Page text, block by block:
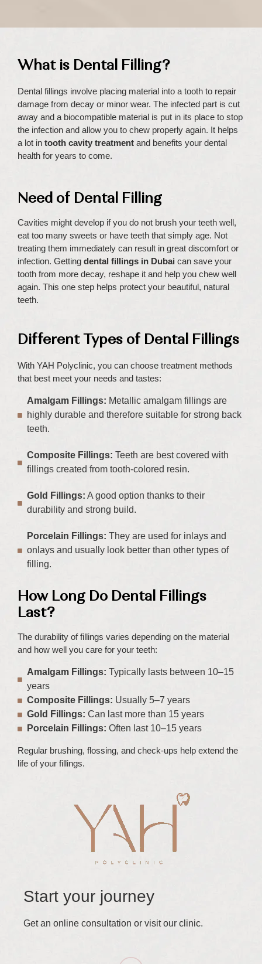
What is Dental Filling?
Dental fillings involve placing material into a tooth to repair
damage from decay or minor wear. The infected part is cut
away and a biocompatible material is put in its place to stop
the infection and allow you to chew properly again. It helps
a lot in tooth cavity treatment and benefits your dental
health for years to come.
Need of Dental Filling
Cavities might develop if you do not brush your teeth well,
eat too many sweets or have teeth that simply age. Not
treating them immediately can result in great discomfort or
infection. Getting dental fillings in Dubai can save your
tooth from more decay, reshape it and help you chew well
again. This one step helps protect your beautiful, natural
teeth.
Different Types of Dental Fillings
With YAH Polyclinic, you can choose treatment methods
that best meet your needs and tastes:
Amalgam Fillings: Metallic amalgam fillings are
highly durable and therefore suitable for strong back
teeth.
Composite Fillings: Teeth are best covered with
fillings created from tooth-colored resin.
Gold Fillings: A good option thanks to their
durability and strong build.
Porcelain Fillings: They are used for inlays and
onlays and usually look better than other types of
filling.
How Long Do Dental Fillings
Last?
The durability of fillings varies depending on the material
and how well you care for your teeth:
Amalgam Fillings: Typically lasts between 10–15
years
Composite Fillings: Usually 5–7 years
Gold Fillings: Can last more than 15 years
Porcelain Fillings: Often last 10–15 years
Regular brushing, flossing, and check-ups help extend the
life of your fillings.
Start your journey
Get an online consultation or visit our clinic.